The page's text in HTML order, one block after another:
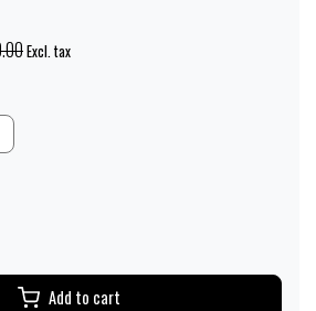
Excl. tax
Add to cart